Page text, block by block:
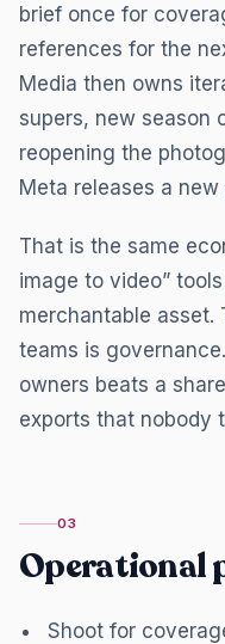
brief once for
references for the
Media then owns
supers, new
reopening the
Meta releases a
That is the same
image to video”
merchantable asset.
teams is
owners beats a
exports that nobody
03
Operational
Shoot for